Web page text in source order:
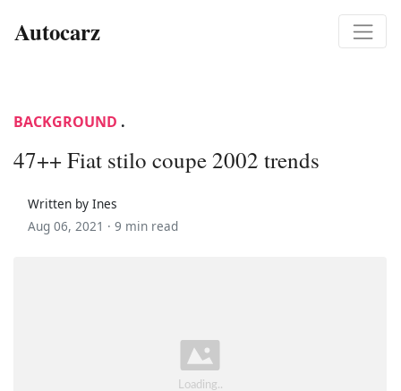
Autocarz
BACKGROUND .
47++ Fiat stilo coupe 2002 trends
Written by Ines
Aug 06, 2021 · 9 min read